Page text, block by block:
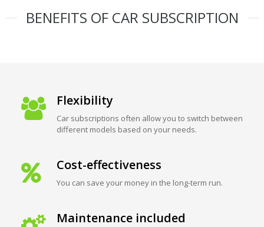
BENEFITS OF CAR SUBSCRIPTION
Flexibility
Car subscriptions often allow you to switch between
different models based on your needs.
Cost-effectiveness
You can save your money in the long-term run.
Maintenance included